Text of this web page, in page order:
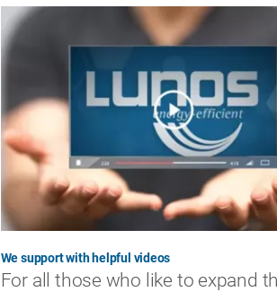
We support with helpful videos
For all those who like to expand